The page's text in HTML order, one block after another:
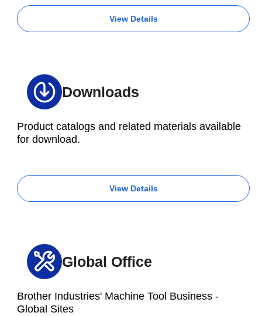
View Details
Downloads
Product catalogs and related materials available
for download.
View Details
Global Office
Brother Industries' Machine Tool Business -
Global Sites